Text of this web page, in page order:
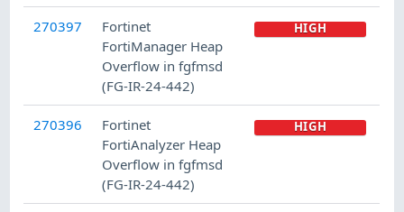
270397
Fortinet
FortiManager Heap
Overflow in fgfmsd
(FG-IR-24-442)
HIGH
270396
Fortinet
FortiAnalyzer Heap
Overflow in fgfmsd
(FG-IR-24-442)
HIGH